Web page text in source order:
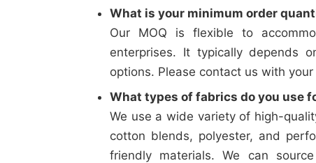
What is your minimum order
Our MOQ is flexible to
enterprises. It typically depends
options. Please contact us with
What types of fabrics do you use
We use a wide variety of high-
cotton blends, polyester, and
friendly materials. We can